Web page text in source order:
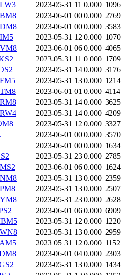
2023-05-31 11 0.000 1096
2023-06-01 00 0.000 2769
2023-06-01 00 0.000 3583
2023-05-31 12 0.000 1070
2023-06-01 06 0.000 4065
2023-05-31 11 0.000 1709
2023-05-31 14 0.000 3176
2023-05-31 13 0.000 1214
2023-06-01 01 0.000 4114
2023-05-31 14 0.000 3625
2023-05-31 14 0.000 4209
2023-05-31 12 0.000 3327
2023-06-01 00 0.000 3570
2023-06-01 00 0.000 1634
2023-05-31 23 0.000 2785
2023-06-01 06 0.000 1624
2023-05-31 13 0.000 2359
2023-05-31 13 0.000 2507
2023-05-31 23 0.000 2628
2023-06-01 06 0.000 6909
2023-05-31 12 0.000 1220
2023-05-31 13 0.000 2959
2023-05-31 12 0.000 1152
2023-06-01 04 0.000 2303
2023-05-31 13 0.000 1434